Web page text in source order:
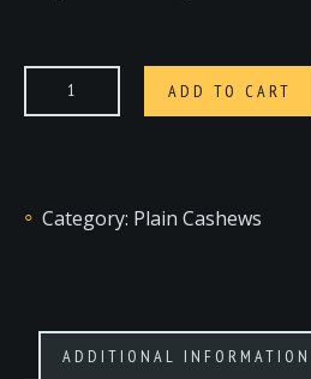
ADD TO CART
Category: Plain Cashews
ADDITIONAL INFORMATION